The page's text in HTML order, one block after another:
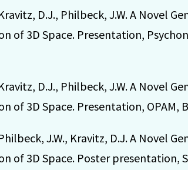
D.J., Philbeck, J.W. A Novel
of 3D Space. Presentation,
D.J., Philbeck, J.W. A Novel
of 3D Space. Presentation, OPAM,
J.W., Kravitz, D.J. A Novel
of 3D Space. Poster presentation,